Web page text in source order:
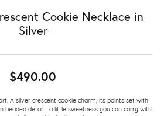
Cookie Necklace in
Silver
$490.00
A silver crescent cookie charm, its points set with
beaded detail - a little sweetness you can carry with